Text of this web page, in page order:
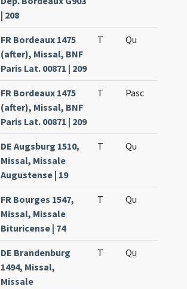
| 208
FR Bordeaux 1475
(after), Missal, BNF
Paris Lat. 00871 | 209
T Qu
FR Bordeaux 1475
(after), Missal, BNF
Paris Lat. 00871 | 209
T Pasc
DE Augsburg 1510,
Missal, Missale
Augustense | 19
T Qu
FR Bourges 1547,
Missal, Missale
Bituricense | 74
T Qu
DE Brandenburg
1494, Missal,
Missale
T Qu